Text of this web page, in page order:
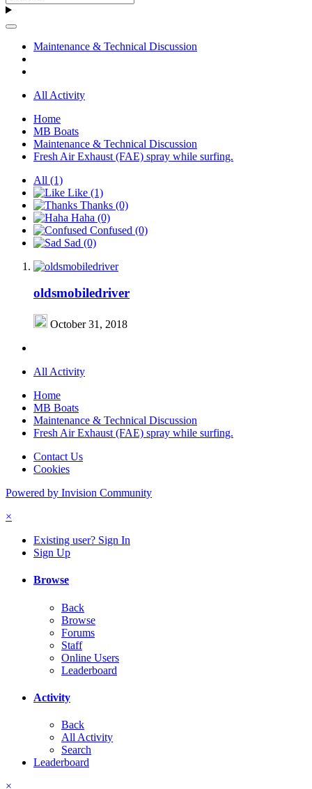
Maintenance & Technical Discussion
All Activity
Home
MB Boats
Maintenance & Technical Discussion
Fresh Air Exhaust (FAE) spray while surfing.
All (1)
Like (1)
Thanks (0)
Haha (0)
Confused (0)
Sad (0)
oldsmobiledriver
October 31, 2018
All Activity
Home
MB Boats
Maintenance & Technical Discussion
Fresh Air Exhaust (FAE) spray while surfing.
Contact Us
Cookies
Powered by Invision Community
×
Existing user? Sign In
Sign Up
Browse
Back
Browse
Forums
Staff
Online Users
Leaderboard
Activity
Back
All Activity
Search
Leaderboard
×